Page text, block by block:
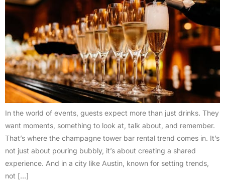
In the world of events, guests expect more than just drinks. They
want moments, something to look at, talk about, and remember.
That’s where the champagne tower bar rental trend comes in. It’s
not just about pouring bubbly, it’s about creating a shared
experience. And in a city like Austin, known for setting trends,
not […]